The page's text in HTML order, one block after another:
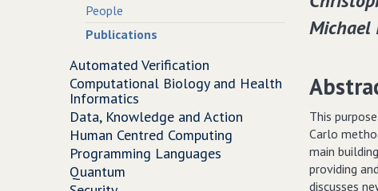
Michael
This
Carlo
main
providing
discusses
People
Publications
Automated Verification
Computational Biology and Health
Informatics
Data, Knowledge and Action
Human Centred Computing
Programming Languages
Quantum